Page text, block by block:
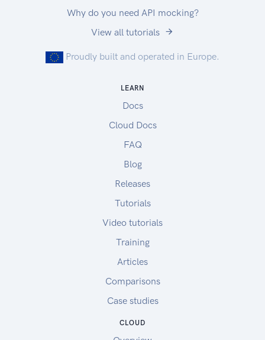
Why do you need API mocking?
View all tutorials
Proudly built and operated in Europe.
LEARN
Docs
Cloud Docs
FAQ
Blog
Releases
Tutorials
Video tutorials
Training
Articles
Comparisons
Case studies
CLOUD